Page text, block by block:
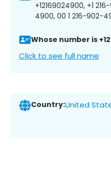
+12169024900, +1
4900, 00 1 216-902-
Whose number is
Click to see full name
Country:United